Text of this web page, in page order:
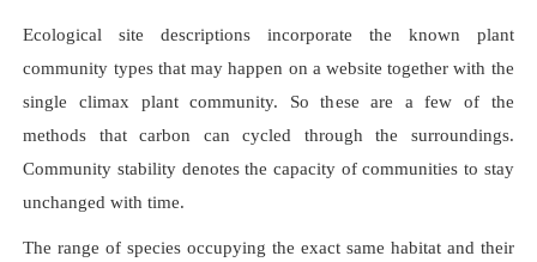
Ecological site descriptions incorporate the known plant
community types that may happen on a website together with the
single climax plant community. So these are a few of the
methods that carbon can cycled through the surroundings.
Community stability denotes the capacity of communities to stay
unchanged with time.
The range of species occupying the exact same habitat and their